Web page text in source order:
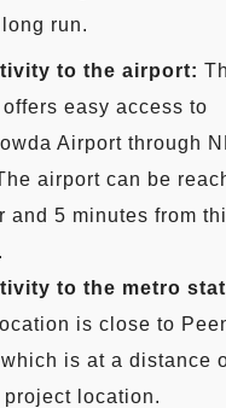
run.
to the airport:
offers easy access to
Airport through
airport can be
and 5 minutes from
to the metro
is close to
is at a distance
project location.